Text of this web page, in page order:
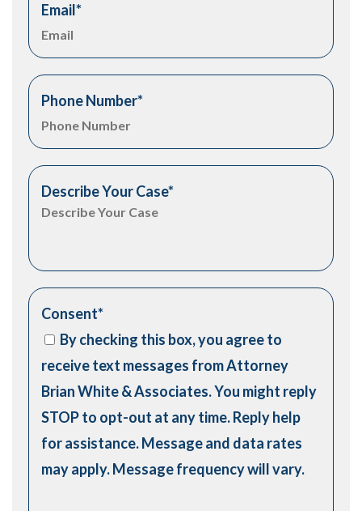
Email*
Phone Number*
Describe Your Case*
Consent*
By checking this box, you agree to
receive text messages from Attorney
Brian White & Associates. You might reply
STOP to opt-out at any time. Reply help
for assistance. Message and data rates
may apply. Message frequency will vary.